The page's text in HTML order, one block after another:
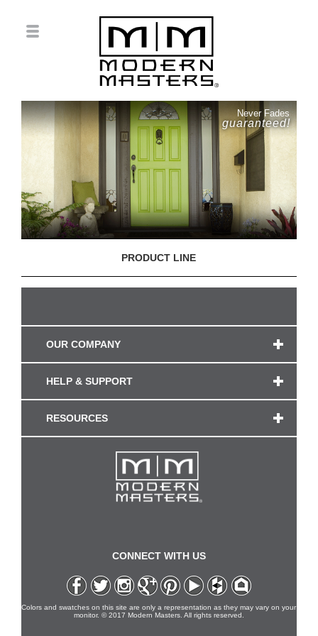
Never Fades
guaranteed!
PRODUCT LINE
OUR COMPANY
HELP & SUPPORT
RESOURCES
CONNECT WITH US
Colors and swatches on this site are only a representation as they may vary on your
monitor. © 2017 Modern Masters. All rights reserved.